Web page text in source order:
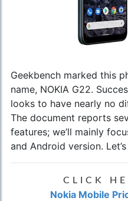
Geekbench marked this
name, NOKIA G22.
looks to have nearly no
The document reports
features; we’ll mainly
and Android version.
CLICK
Nokia Mobile